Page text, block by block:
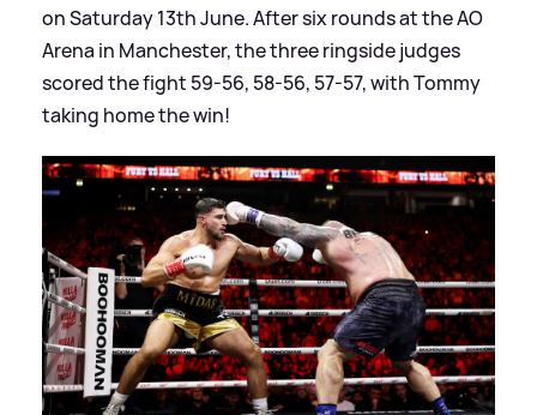
on Saturday 13th June. After six rounds at the AO
Arena in Manchester, the three ringside judges
scored the fight 59-56, 58-56, 57-57, with Tommy
taking home the win!